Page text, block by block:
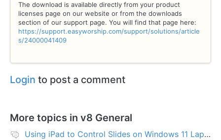
The download is available directly from your product
licenses page on our website or from the downloads
section of our support page. You will find that page here:
https://support.easyworship.com/support/solutions/article
s/24000041409
Login to post a comment
More topics in v8 General
Using iPad to Control Slides on Windows 11 Laptop